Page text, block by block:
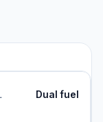
Dual fuel